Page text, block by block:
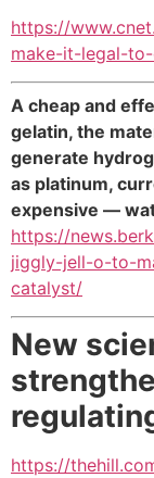
https://
make-it-legal-
A cheap and
gelatin, the
generate
as platinum,
expensive —
https://
jiggly-jell-o-to-
catalyst/
New
https://